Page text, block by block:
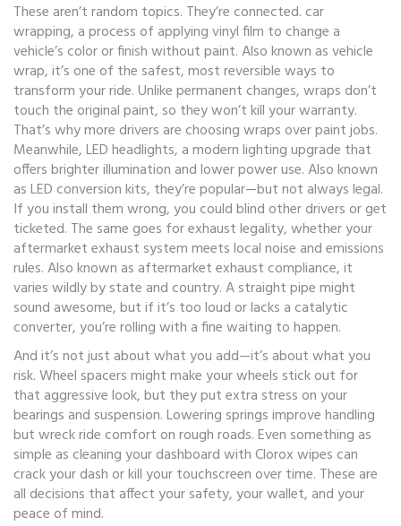
These aren’t random topics. They’re connected.car
wrapping, a process of applying vinyl film to change a
vehicle’s color or finish without paint. Also known asvehicle
wrap, it’s one of the safest, most reversible ways to
transform your ride.Unlike permanent changes, wraps don’t
touch the original paint, so they won’t kill your warranty.
That’s why more drivers are choosing wraps over paint jobs.
Meanwhile,LED headlights, a modern lighting upgrade that
offers brighter illumination and lower power use. Also known
asLED conversion kits, they’re popular—but not always legal.
If you install them wrong, you could blind other drivers or get
ticketed. The same goes forexhaust legality,whether your
aftermarket exhaust system meets local noise and emissions
rules. Also known as aftermarket exhaust compliance, it
varies wildly by state and country.A straight pipe might
sound awesome, but if it’s too loud or lacks a catalytic
converter, you’re rolling with a fine waiting to happen.
And it’s not just about what you add—it’s about what you
risk. Wheel spacers might make your wheels stick out for
that aggressive look, but they put extra stress on your
bearings and suspension. Lowering springs improve handling
but wreck ride comfort on rough roads. Even something as
simple as cleaning your dashboard with Clorox wipes can
crack your dash or kill your touchscreen over time. These are
all decisions that affect your safety, your wallet, and your
peace of mind.